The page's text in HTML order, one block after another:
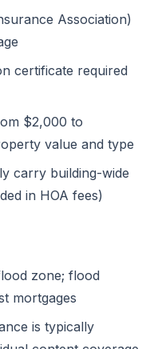
Association)
certificate required
$2,000 to
value and type
carry building-wide
in HOA fees)
zone; flood
mortgages
is typically